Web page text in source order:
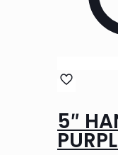
5″